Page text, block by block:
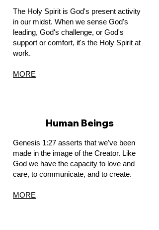
The Holy Spirit is God's present activity
in our midst. When we sense God's
leading, God's challenge, or God's
support or comfort, it's the Holy Spirit at
work.
MORE
Human Beings
Genesis 1:27 asserts that we've been
made in the image of the Creator. Like
God we have the capacity to love and
care, to communicate, and to create.
MORE